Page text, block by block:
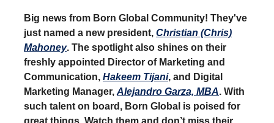
Big news from Born Global Community! They've
just named a new president, Christian (Chris)
Mahoney. The spotlight also shines on their
freshly appointed Director of Marketing and
Communication, Hakeem Tijani, and Digital
Marketing Manager, Alejandro Garza, MBA. With
such talent on board, Born Global is poised for
great things. Watch them and don’t miss their